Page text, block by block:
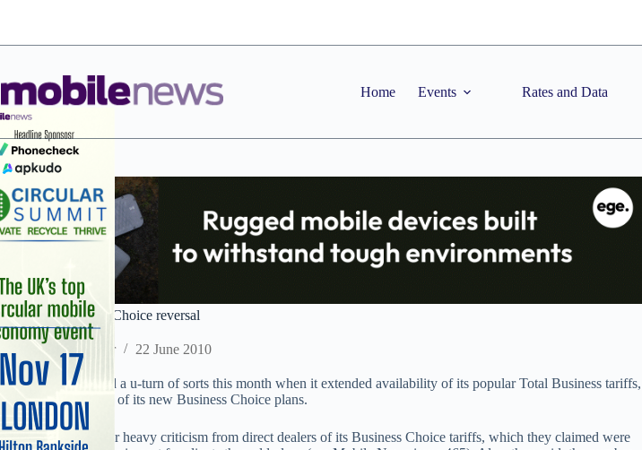
Home Events Rates and Data
Vodafone Business Choice reversal
Staff Reporter 22 June 2010
Vodafone performed a u-turn of sorts this month when it extended availability of its popular Total Business tariffs,
and put back launch of its new Business Choice plans.
The move came after heavy criticism from direct dealers of its Business Choice tariffs, which they claimed were